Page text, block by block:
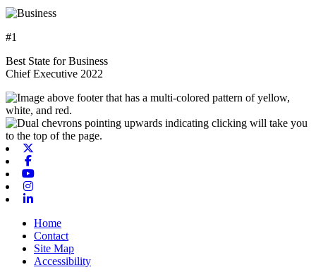
#1
Best State for Business
Chief Executive 2022
Home
Contact
Site Map
Accessibility